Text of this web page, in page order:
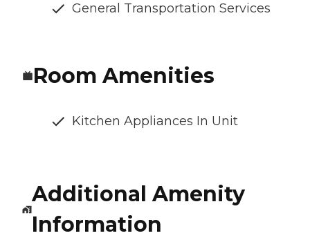
General Transportation Services
Room Amenities
Kitchen Appliances In Unit
Additional Amenity
Information